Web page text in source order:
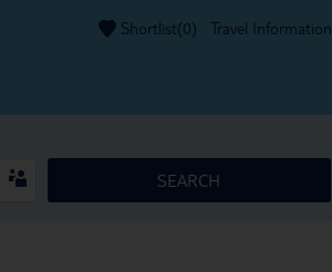
Shortlist(0) Travel Information
SEARCH